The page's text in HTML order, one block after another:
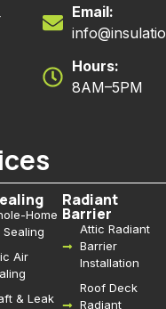
Email:
Hours:
8AM–5PM
Home
Sealing
Air
& Leak
Radiant
Barrier
Attic Radiant
Barrier
Installation
Roof Deck
Radiant